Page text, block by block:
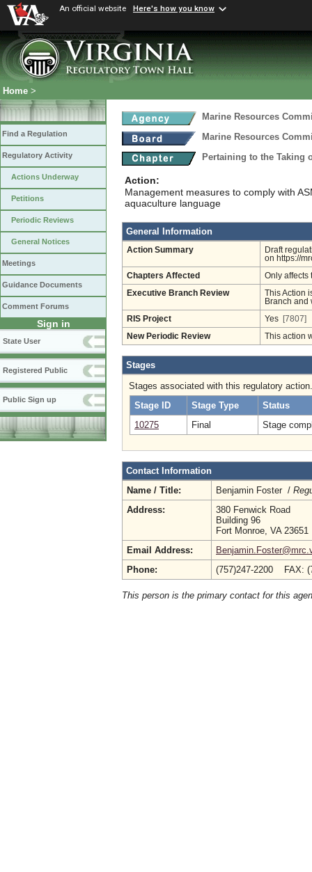
An official website Here's how you know
Home >
Find a Regulation
Regulatory Activity
Actions Underway
Petitions
Periodic Reviews
General Notices
Meetings
Guidance Documents
Comment Forums
Sign in
State User
Registered Public
Public Sign up
Marine Resources
Marine Resources
Pertaining to the Taking
Action:
Management measures to comply with
aquaculture language
General Information
Action Summary
Draft
on https://
Chapters Affected Only affects
Executive Branch Review
This Action
Branch and
RIS Project Yes [7807]
New Periodic Review This action
Stages
Stages associated with this regulatory action.
Stage ID
Stage Type
Status
10275
Final Stage
Contact Information
Name / Title:
Benjamin Foster /
Address:
380 Fenwick Road
Building 96
Fort Monroe, VA 23651
Email Address:
Phone:
(757)247-2200 FAX:
This person is the primary contact for this